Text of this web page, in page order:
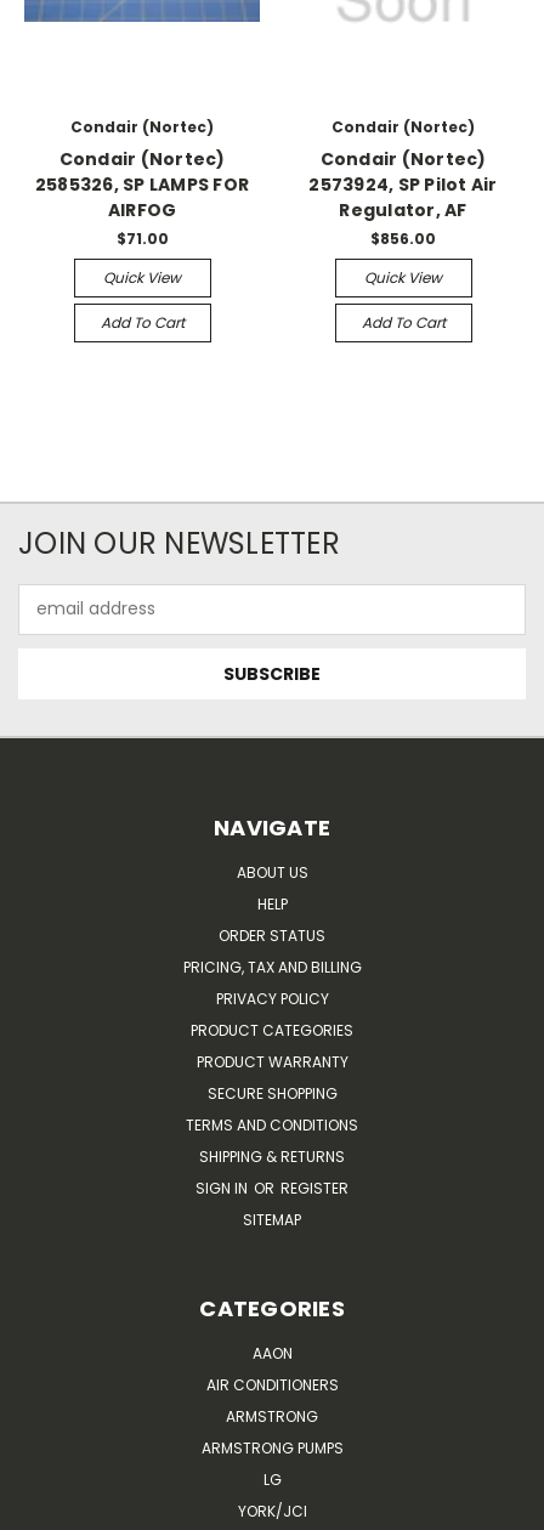
Condair (Nortec)
Condair (Nortec)
2585326, SP LAMPS FOR
AIRFOG
$71.00
Quick View
Add To Cart
Condair (Nortec)
Condair (Nortec)
2573924, SP Pilot Air
Regulator, AF
$856.00
Quick View
Add To Cart
JOIN OUR NEWSLETTER
Address
NAVIGATE
ABOUT US
HELP
ORDER STATUS
PRICING, TAX AND BILLING
PRIVACY POLICY
PRODUCT CATEGORIES
PRODUCT WARRANTY
SECURE SHOPPING
TERMS AND CONDITIONS
SHIPPING & RETURNS
SIGN IN OR REGISTER
SITEMAP
CATEGORIES
AAON
AIR CONDITIONERS
ARMSTRONG
ARMSTRONG PUMPS
LG
YORK/JCI